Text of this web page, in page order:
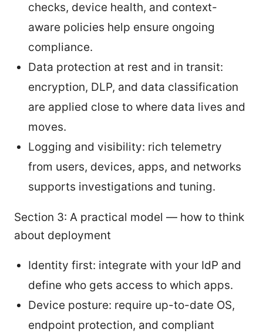
checks, device health, and context-
aware policies help ensure ongoing
compliance.
Data protection at rest and in transit:
encryption, DLP, and data classification
are applied close to where data lives and
moves.
Logging and visibility: rich telemetry
from users, devices, apps, and networks
supports investigations and tuning.
Section 3: A practical model — how to think
about deployment
Identity first: integrate with your IdP and
define who gets access to which apps.
Device posture: require up-to-date OS,
endpoint protection, and compliant